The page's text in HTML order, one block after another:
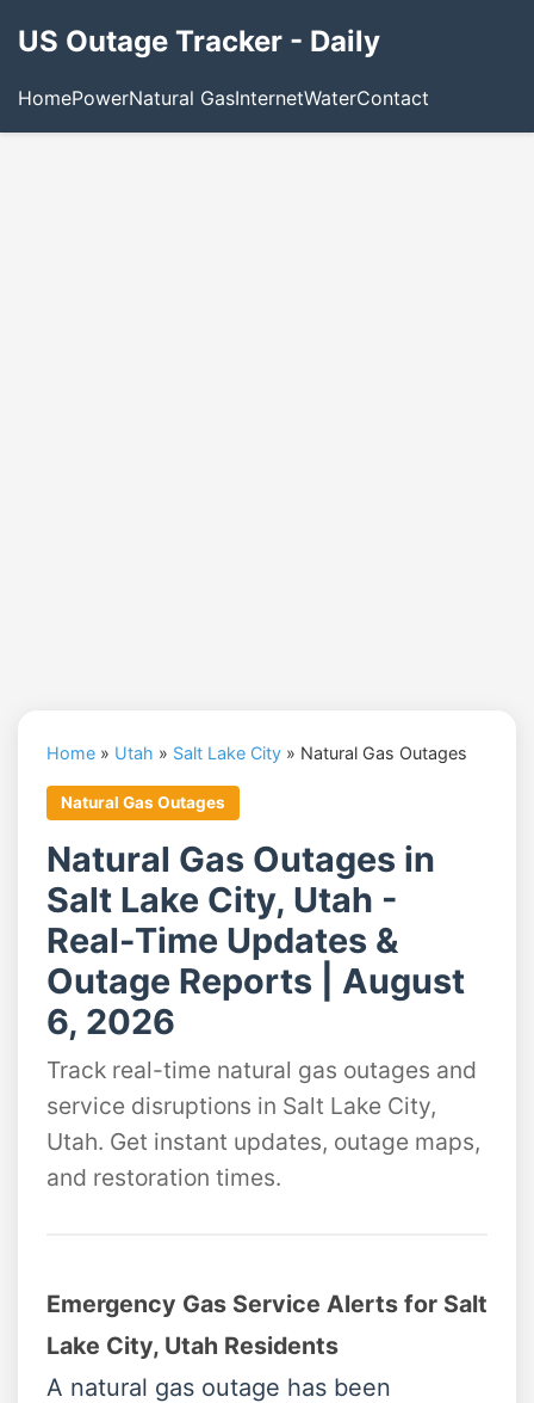
US Outage Tracker - Daily
HomePowerNatural GasInternetWaterContact
Home » Utah » Salt Lake City » Natural Gas Outages
Natural Gas Outages
Natural Gas Outages in
Salt Lake City, Utah -
Real-Time Updates &
Outage Reports | August
6, 2026
Track real-time natural gas outages and
service disruptions in Salt Lake City,
Utah. Get instant updates, outage maps,
and restoration times.
Emergency Gas Service Alerts for Salt
Lake City, Utah Residents
A natural gas outage has been